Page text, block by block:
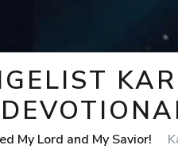
My Lord and My Savior!